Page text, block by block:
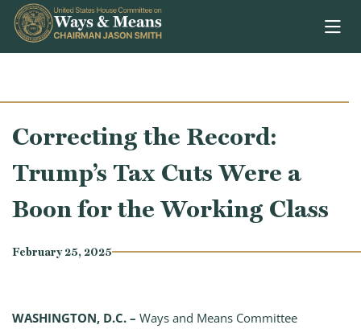
Skip to content
Correcting the Record:
Trump’s Tax Cuts Were a
Boon for the Working Class
February 25, 2025
WASHINGTON, D.C. – Ways and Means Committee